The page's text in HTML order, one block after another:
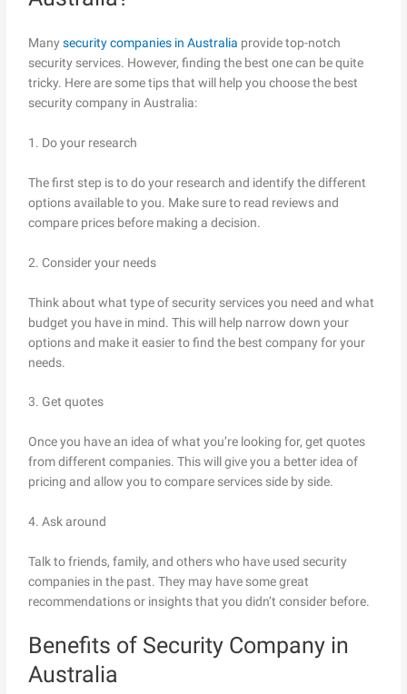
Manysecurity companies in Australia provide top-notch
security services. However, finding the best one can be quite
tricky. Here are some tips that will help you choose the best
security company in Australia:
1. Do your research
The first step is to do your research and identify the different
options available to you. Make sure to read reviews and
compare prices before making a decision.
2. Consider your needs
Think about what type of security services you need and what
budget you have in mind. This will help narrow down your
options and make it easier to find the best company for your
needs.
3. Get quotes
Once you have an idea of what you’re looking for, get quotes
from different companies. This will give you a better idea of
pricing and allow you to compare services side by side.
4. Ask around
Talk to friends, family, and others who have used security
companies in the past. They may have some great
recommendations or insights that you didn’t consider before.
Benefits of Security Company in
Australia